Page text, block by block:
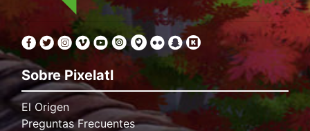
Sobre Pixelatl
El Origen
Preguntas Frecuentes